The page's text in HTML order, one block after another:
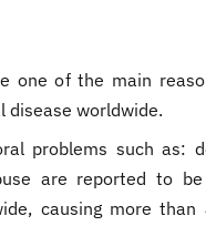
one of the main
disease worldwide.
problems such as:
are reported to
causing more